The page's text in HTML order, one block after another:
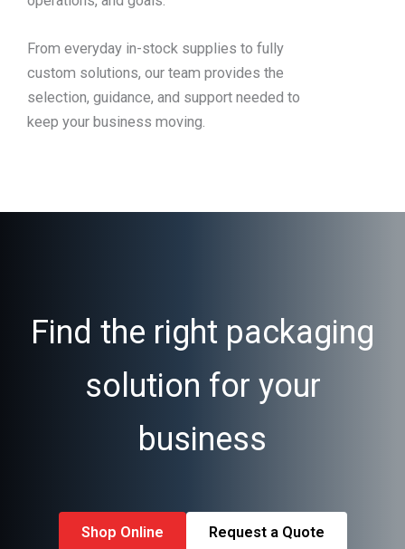
From everyday in-stock supplies to fully
custom solutions, our team provides the
selection, guidance, and support needed to
keep your business moving.
Find the right packaging
solution for your
business
Shop Online Request a Quote